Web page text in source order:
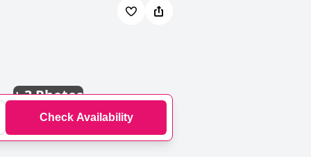
+3 Photos
Check Availability